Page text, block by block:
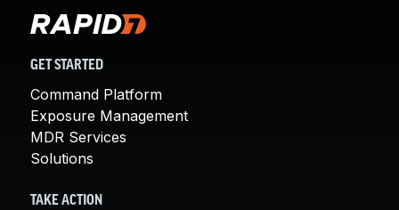
GET STARTED
Command Platform
Exposure Management
MDR Services
Solutions
TAKE ACTION